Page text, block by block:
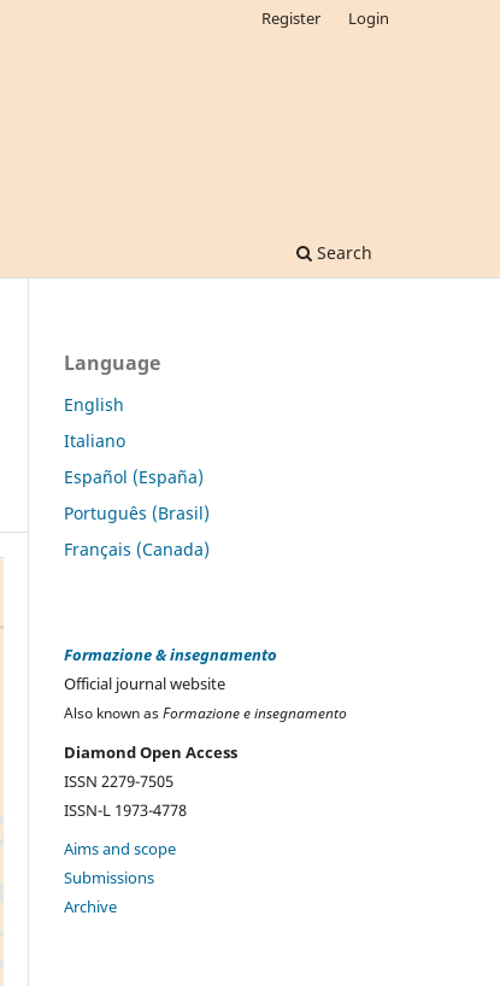
Search
Register Login
Language
English
Italiano
Español (España)
Português (Brasil)
Français (Canada)
Formazione & insegnamento
Official journal website
Also known asFormazione e insegnamento
Diamond Open Access
ISSN 2279-7505
ISSN-L 1973-4778
Aims and scope
Submissions
Archive